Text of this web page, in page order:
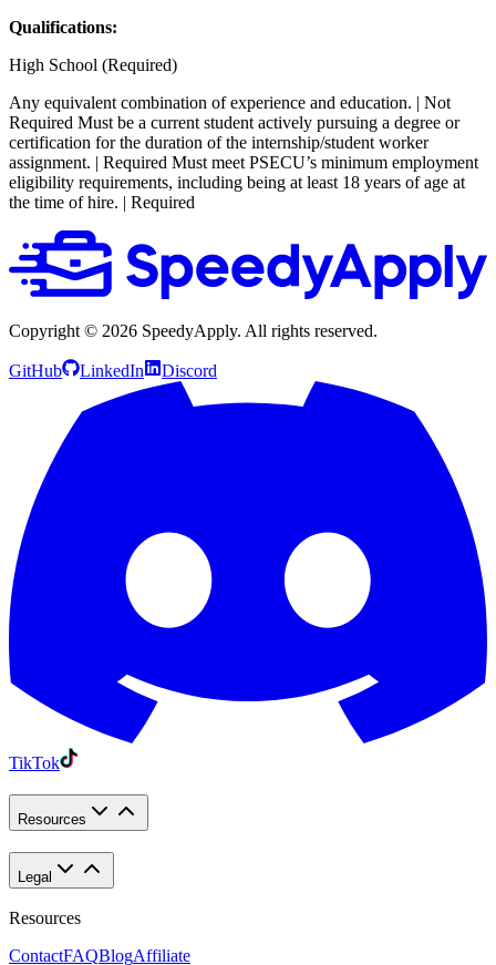
Qualifications:
High School (Required)
Any equivalent combination of experience and education. | Not
Required Must be a current student actively pursuing a degree or
certification for the duration of the internship/student worker
assignment. | Required Must meet PSECU’s minimum employment
eligibility requirements, including being at least 18 years of age at
the time of hire. | Required
Copyright © 2026 SpeedyApply. All rights reserved.
GitHub LinkedIn Discord
TikTok
Resources
Legal
Resources
ContactFAQBlogAffiliate